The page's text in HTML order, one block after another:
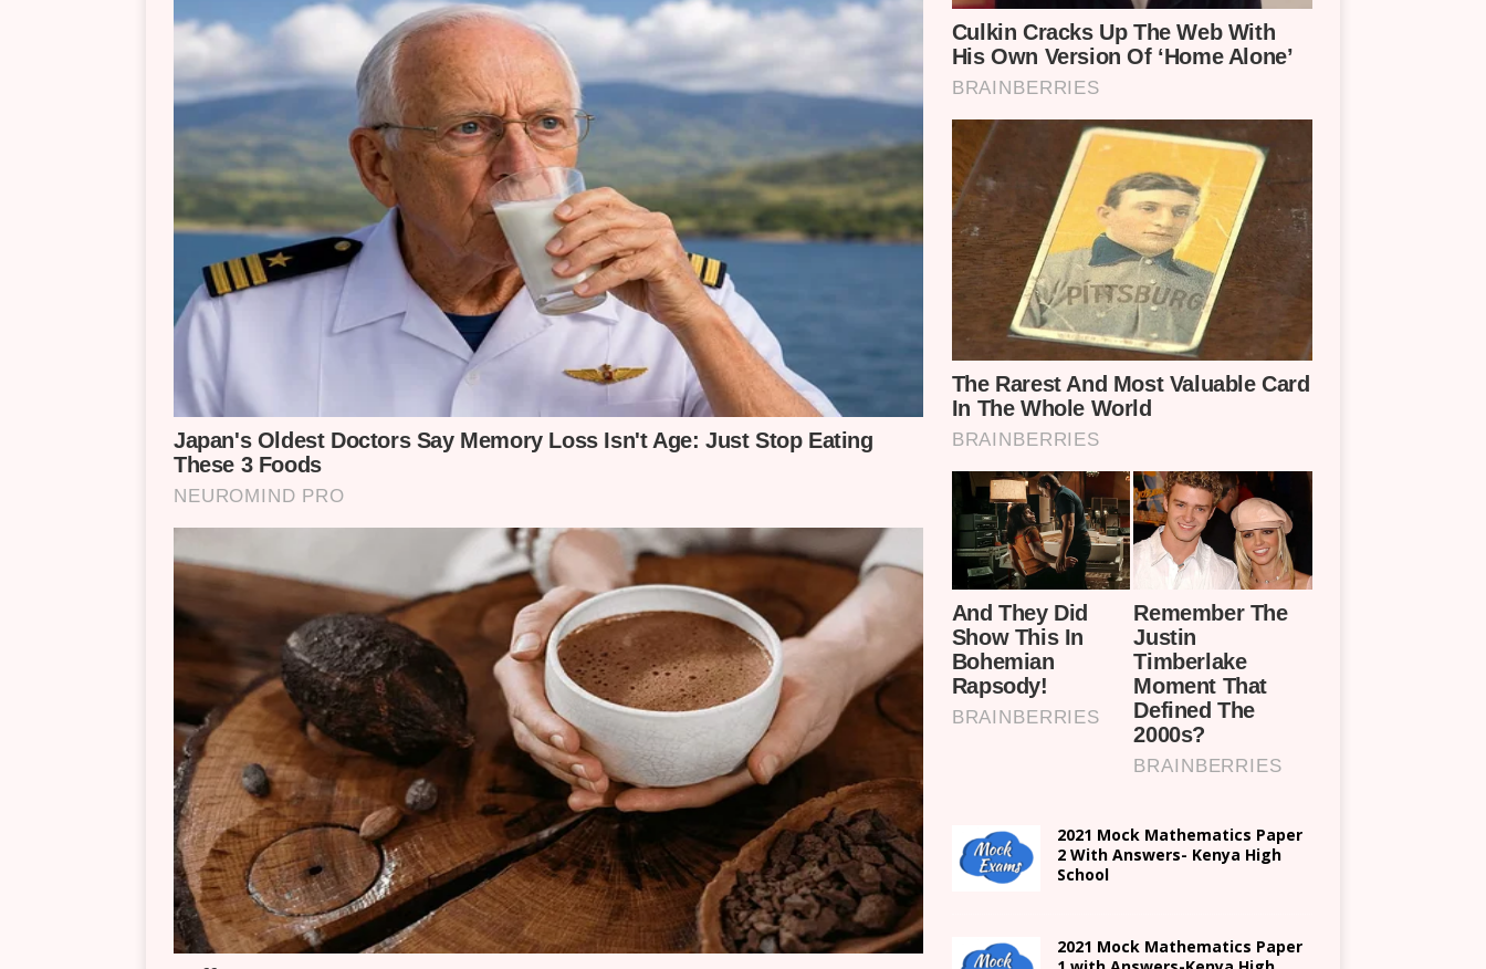
2021 Mock Mathematics Paper
2 With Answers- Kenya High
School
2021 Mock Mathematics Paper